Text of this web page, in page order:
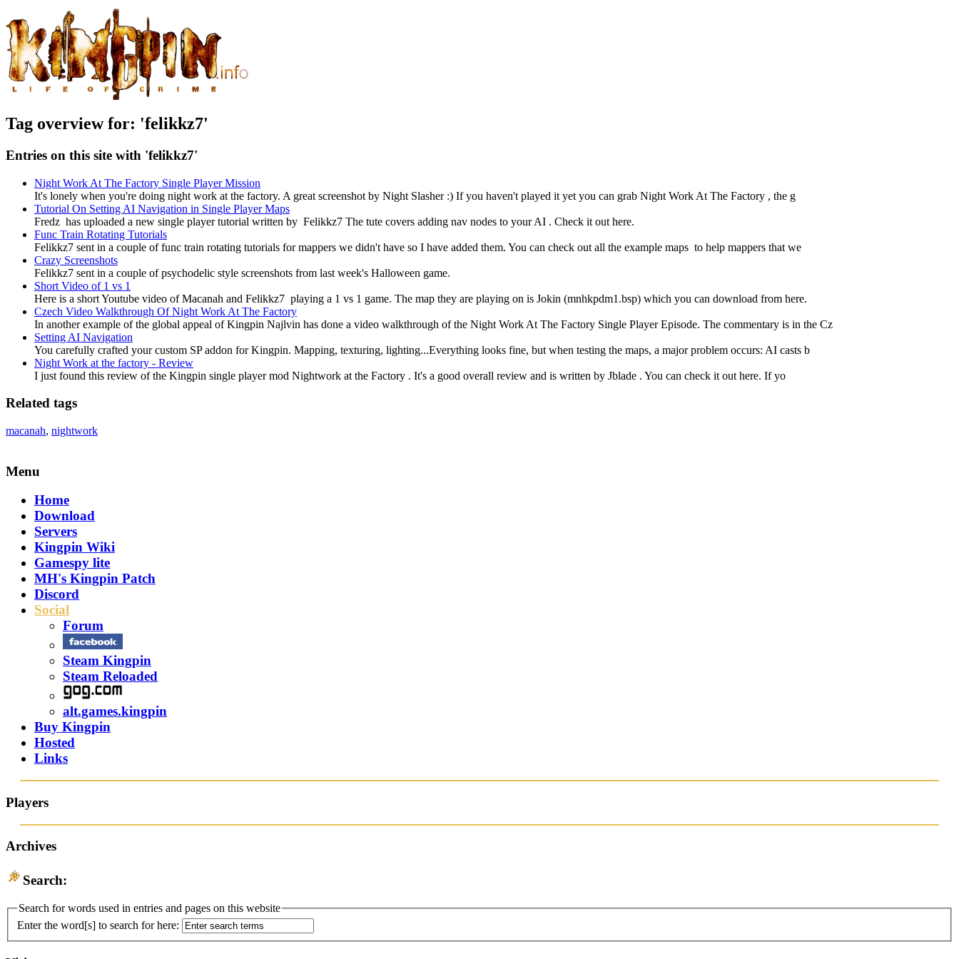
Tag overview for: 'felikkz7'
Entries on this site with 'felikkz7'
Night Work At The Factory Single Player Mission
It's lonely when you're doing night work at the factory. A great screenshot by Night Slasher :) If you haven't played it yet you can grab Night Work At The Factory , the g
Tutorial On Setting AI Navigation in Single Player Maps
Fredz has uploaded a new single player tutorial written by Felikkz7 The tute covers adding nav nodes to your AI . Check it out here.
Func Train Rotating Tutorials
Felikkz7 sent in a couple of func train rotating tutorials for mappers we didn't have so I have added them. You can check out all the example maps to help mappers that we
Crazy Screenshots
Felikkz7 sent in a couple of psychodelic style screenshots from last week's Halloween game.
Short Video of 1 vs 1
Here is a short Youtube video of Macanah and Felikkz7 playing a 1 vs 1 game. The map they are playing on is Jokin (mnhkpdm1.bsp) which you can download from here.
Czech Video Walkthrough Of Night Work At The Factory
In another example of the global appeal of Kingpin Najlvin has done a video walkthrough of the Night Work At The Factory Single Player Episode. The commentary is in the Cz
Setting AI Navigation
You carefully crafted your custom SP addon for Kingpin. Mapping, texturing, lighting...Everything looks fine, but when testing the maps, a major problem occurs: AI casts b
Night Work at the factory - Review
I just found this review of the Kingpin single player mod Nightwork at the Factory . It's a good overall review and is written by Jblade . You can check it out here. If yo
Related tags
macanah, nightwork
Menu
Home
Download
Servers
Kingpin Wiki
Gamespy lite
MH's Kingpin Patch
Discord
Social
Forum
Steam Kingpin
Steam Reloaded
alt.games.kingpin
Buy Kingpin
Hosted
Links
Players
Archives
Search:
Search for words used in entries and pages on this website
Enter the word[s] to search for here: